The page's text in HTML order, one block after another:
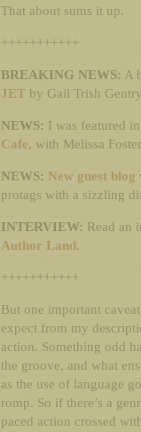
That about sums it up.
+++++++++++
BREAKING NEWS: A
JET by Gail Trish
NEWS: I was featured
Cafe, with Melissa
NEWS: New guest blog
protags with a sizzling
INTERVIEW: Read an
Author Land.
+++++++++++
But one important
expect from my
action. Something odd
the groove, and what
as the use of language
romp. So if there’s a
paced action crossed